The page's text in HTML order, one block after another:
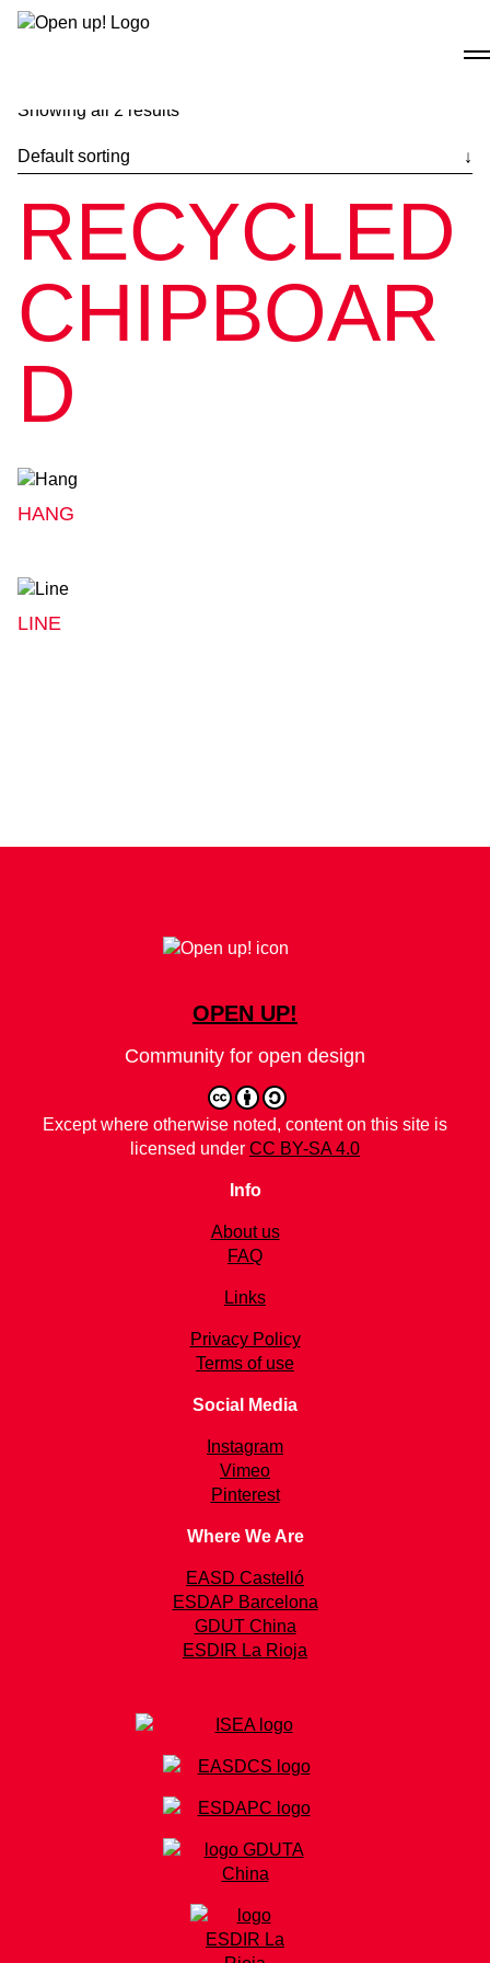
Skip
Showing all 2 results
RECYCLED
CHIPBOAR
D
HANG
LINE
OPEN UP!
Community for open design
Except where otherwise noted, content on this site is
licensed under CC BY-SA 4.0
Info
About us
FAQ
Links
Privacy Policy
Terms of use
Social Media
Instagram
Vimeo
Pinterest
Where We Are
EASD Castelló
ESDAP Barcelona
GDUT China
ESDIR La Rioja